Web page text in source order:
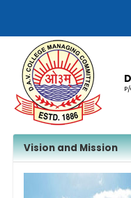
Vision and Mission